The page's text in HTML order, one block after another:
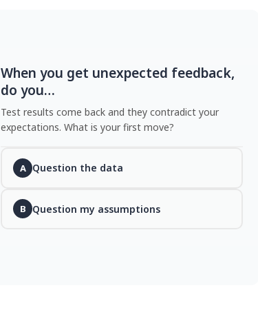
When you get unexpected feedback,
do you…
Test results come back and they contradict your
expectations. What is your first move?
A Question the data
B Question my assumptions